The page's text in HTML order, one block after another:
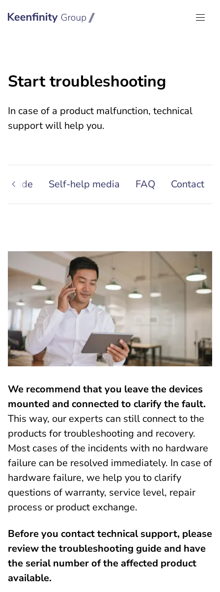
Keenfinity Group I Global
Start troubleshooting
In case of a product malfunction, technical
support will help you.
guide Self-help media FAQ Contact
We recommend that you leave the devices
mounted and connected to clarify the fault.
This way, our experts can still connect to the
products for troubleshooting and recovery.
Most cases of the incidents with no hardware
failure can be resolved immediately. In case of
hardware failure, we help you to clarify
questions of warranty, service level, repair
process or product exchange.
Before you contact technical support, please
review the troubleshooting guide and have
the serial number of the affected product
available.